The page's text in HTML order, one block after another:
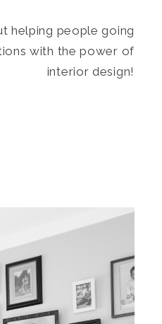
helping people going
with the power of
interior design!